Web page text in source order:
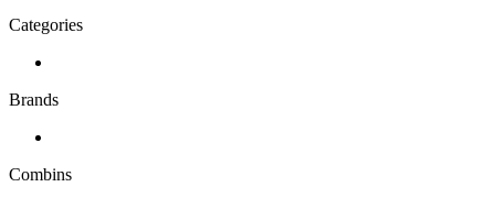
Categories
Brands
Combins